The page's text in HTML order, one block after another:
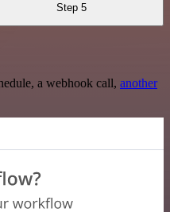
Step 5
a webhook call, another